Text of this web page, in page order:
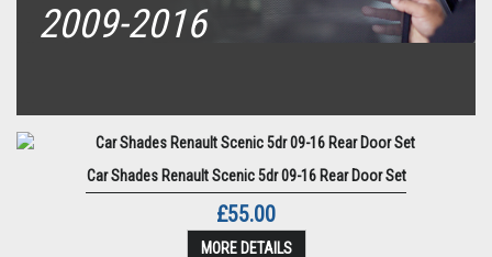
2009-2016
Car Shades Renault Scenic 5dr 09-16 Rear Door Set
£55.00
MORE DETAILS